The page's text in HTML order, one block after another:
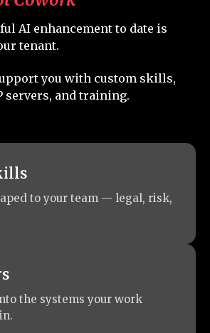
AI enhancement to date is
tenant.
you with custom skills,
servers, and training.
to your team — legal, risk,
the systems your work